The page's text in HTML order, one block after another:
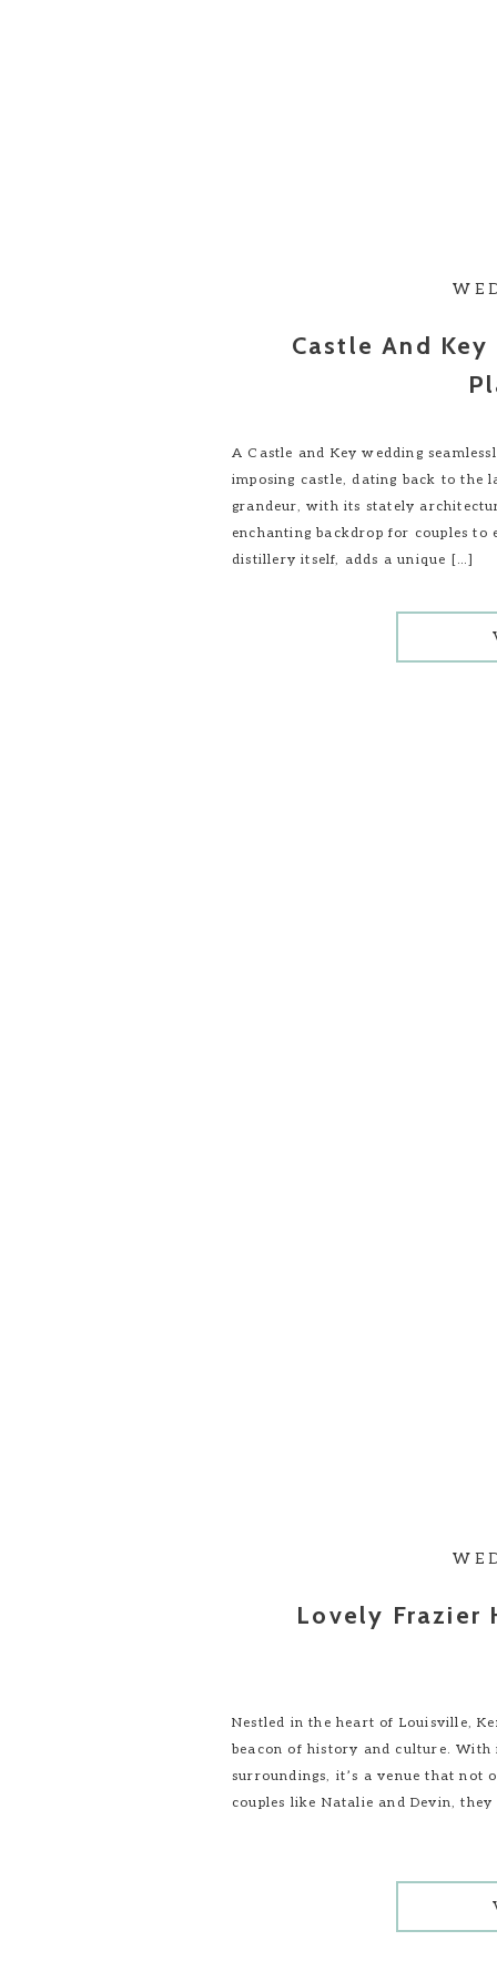
A Castle and Key wedding
imposing castle, dating back to the
grandeur, with its stately
enchanting backdrop for couples to
distillery itself, adds a unique […]
Castle And
Nestled in the heart of Louisville,
beacon of history and culture.
surroundings, it’s a venue that not
couples like Natalie and Devin,
Lovely Frazier